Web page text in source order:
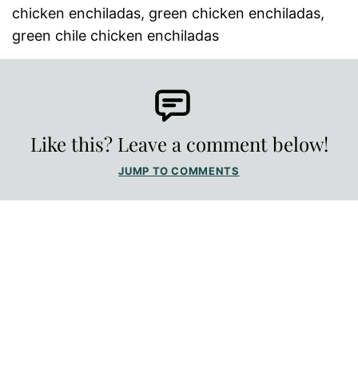
chicken enchiladas, green chicken enchiladas,
green chile chicken enchiladas
Like this? Leave a comment below!
JUMP TO COMMENTS